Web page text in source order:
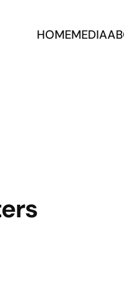
HOMEMEDIA